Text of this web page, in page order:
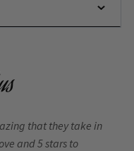
that they take in
and 5 stars to